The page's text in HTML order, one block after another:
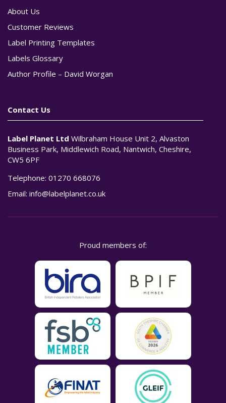
About Us
Customer Reviews
Label Printing Templates
Labels Glossary
Author Profile – David Worgan
Contact Us
Label Planet Ltd Wilbraham House Unit 2, Alvaston
Business Park, Middlewich Road, Nantwich, Cheshire,
CW5 6PF
Telephone: 01270 668076
Email: info@labelplanet.co.uk
Proud members of: